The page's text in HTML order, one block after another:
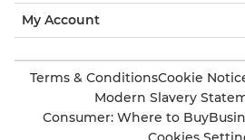
My Account
Terms & ConditionsCookie
Modern Slavery
Consumer: Where to Buy